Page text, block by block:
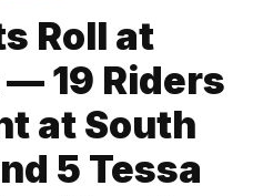
Roll at
19 Riders
at South
5 Tessa